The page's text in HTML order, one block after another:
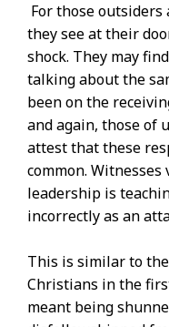
For those outsiders
they see at their
shock. They may
talking about the
been on the
and again, those of
attest that these
common.
leadership is
incorrectly as an
This is similar to
Christians in the
meant being